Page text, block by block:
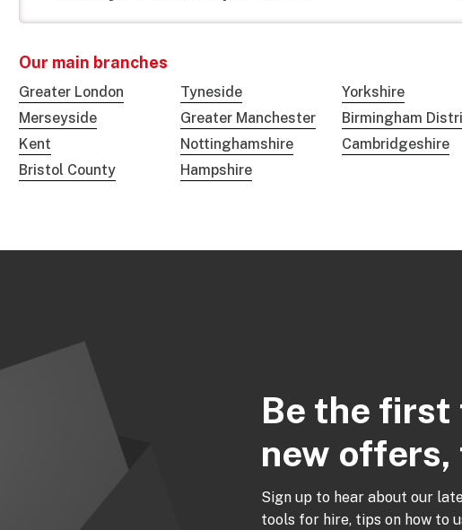
Our main branches
Greater London Tyneside
Yorkshire
Merseyside
Greater Manchester
Birmingham
Kent
Nottinghamshire
Cambridgeshire
Bristol County
Hampshire
Be the first
new offers,
Sign up to hear about our
tools for hire, tips on how to